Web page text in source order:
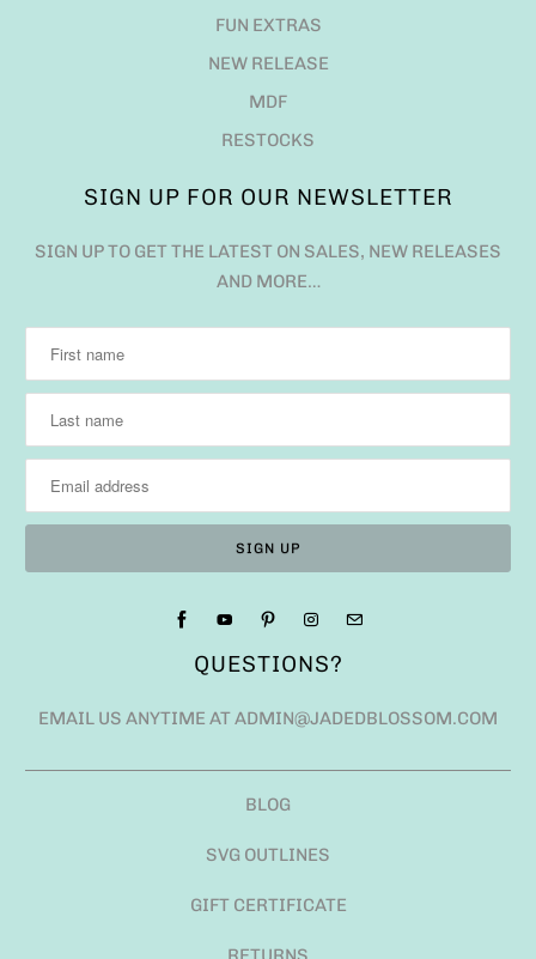
FUN EXTRAS
NEW RELEASE
MDF
RESTOCKS
SIGN UP FOR OUR NEWSLETTER
SIGN UP TO GET THE LATEST ON SALES, NEW RELEASES
AND MORE…
QUESTIONS?
EMAIL US ANYTIME AT ADMIN@JADEDBLOSSOM.COM
BLOG
SVG OUTLINES
GIFT CERTIFICATE